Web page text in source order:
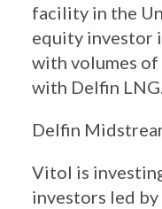
facility in the
equity investor
with volumes
with Delfin
Delfin
Vitol is
investors led